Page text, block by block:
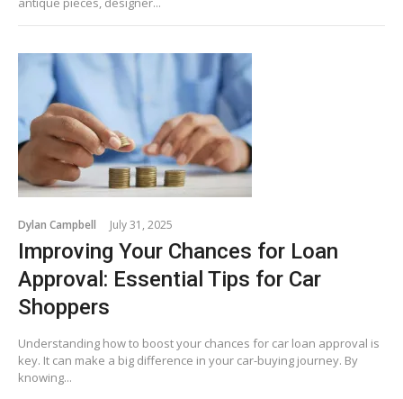
Dylan Campbell July 31, 2025
Improving Your Chances for Loan
Approval: Essential Tips for Car
Shoppers
Understanding how to boost your chances for car loan approval is
key. It can make a big difference in your car-buying journey. By
knowing...